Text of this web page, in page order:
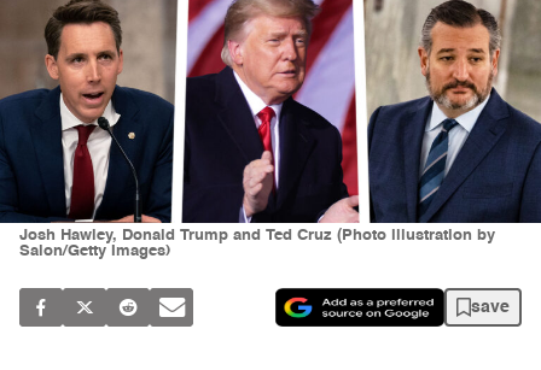
Josh Hawley, Donald Trump and Ted Cruz (Photo illustration by
Salon/Getty Images)
save